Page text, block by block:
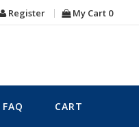
Register My Cart 0
FAQ CART